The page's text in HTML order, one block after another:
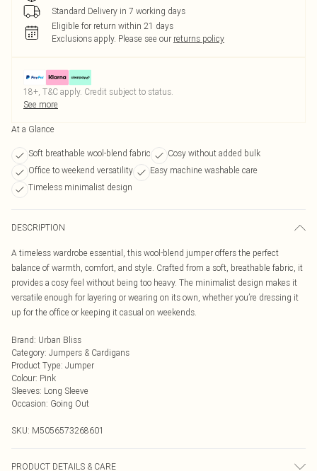
Standard Delivery in 7 working days
Eligible for return within 21 days
Exclusions apply. Please see our returns policy
18+, T&C apply. Credit subject to status.
See more
At a Glance
Soft breathable wool-blend fabric
Cosy without added bulk
Office to weekend versatility
Easy machine washable care
Timeless minimalist design
DESCRIPTION
A timeless wardrobe essential, this wool-blend jumper offers the perfect
balance of warmth, comfort, and style. Crafted from a soft, breathable fabric, it
provides a cosy feel without being too heavy. The minimalist design makes it
versatile enough for layering or wearing on its own, whether you’re dressing it
up for the office or keeping it casual on weekends.
Brand: Urban Bliss
Category: Jumpers & Cardigans
Product Type: Jumper
Colour: Pink
Sleeves: Long Sleeve
Occasion: Going Out
SKU: M5056573268601
PRODUCT DETAILS & CARE